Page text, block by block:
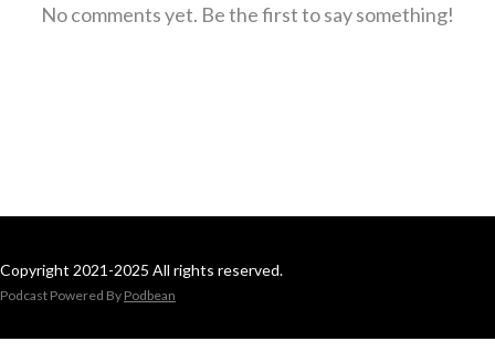
No comments yet. Be the first to say something!
Copyright 2021-2025 All rights reserved.
Podcast Powered By Podbean